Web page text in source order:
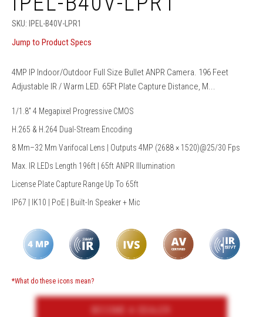
SKU: IPEL-B40V-LPR1
Jump to Product Specs
4MP IP Indoor/Outdoor Full Size Bullet ANPR Camera. 196 Feet
Adjustable IR / Warm LED. 65Ft Plate Capture Distance, M...
1/1.8” 4 Megapixel Progressive CMOS
H.265 & H.264 Dual-Stream Encoding
8 Mm–32 Mm Varifocal Lens | Outputs 4MP (2688 × 1520)@25/30 Fps
Max. IR LEDs Length 196ft | 65ft ANPR Illumination
License Plate Capture Range Up To 65ft
IP67 | IK10 | PoE | Built-In Speaker + Mic
*What do these icons mean?